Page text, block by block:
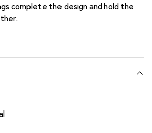
complete the design and hold the